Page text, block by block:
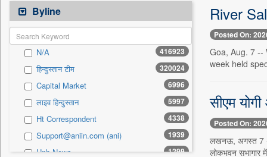
Hindustan Times
Ht Lucknow 4035
Ht Chandigarh
The Hindu Businessline 3511
Rtt News 3259
Asian News International 1939
Daily Times 1902
Philippines News Agency 1857
Ht Mumbai 1469
Byline
N/A 416923
हिन्दुस्तान टीम 320024
Capital Market 6996
लाइव हिन्दुस्तान 5997
Ht Correspondent 4338
Support@aniin.com (ani) 1939
Unb News 1299
River
Posted On:
Goa, Aug. 7 --
week held
सीएम
Posted On:
लखनऊ, अगस्त 7 --
लोकभवन सभागार